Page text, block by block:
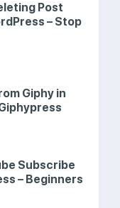
Post
– Stop
Giphy in
Subscribe
– Beginners